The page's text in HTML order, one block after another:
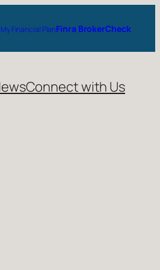
My Financial PlanFinra BrokerCheck
Connect with Us